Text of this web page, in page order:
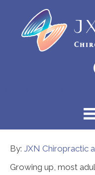
By: JXN Chiropractic
Growing up, most